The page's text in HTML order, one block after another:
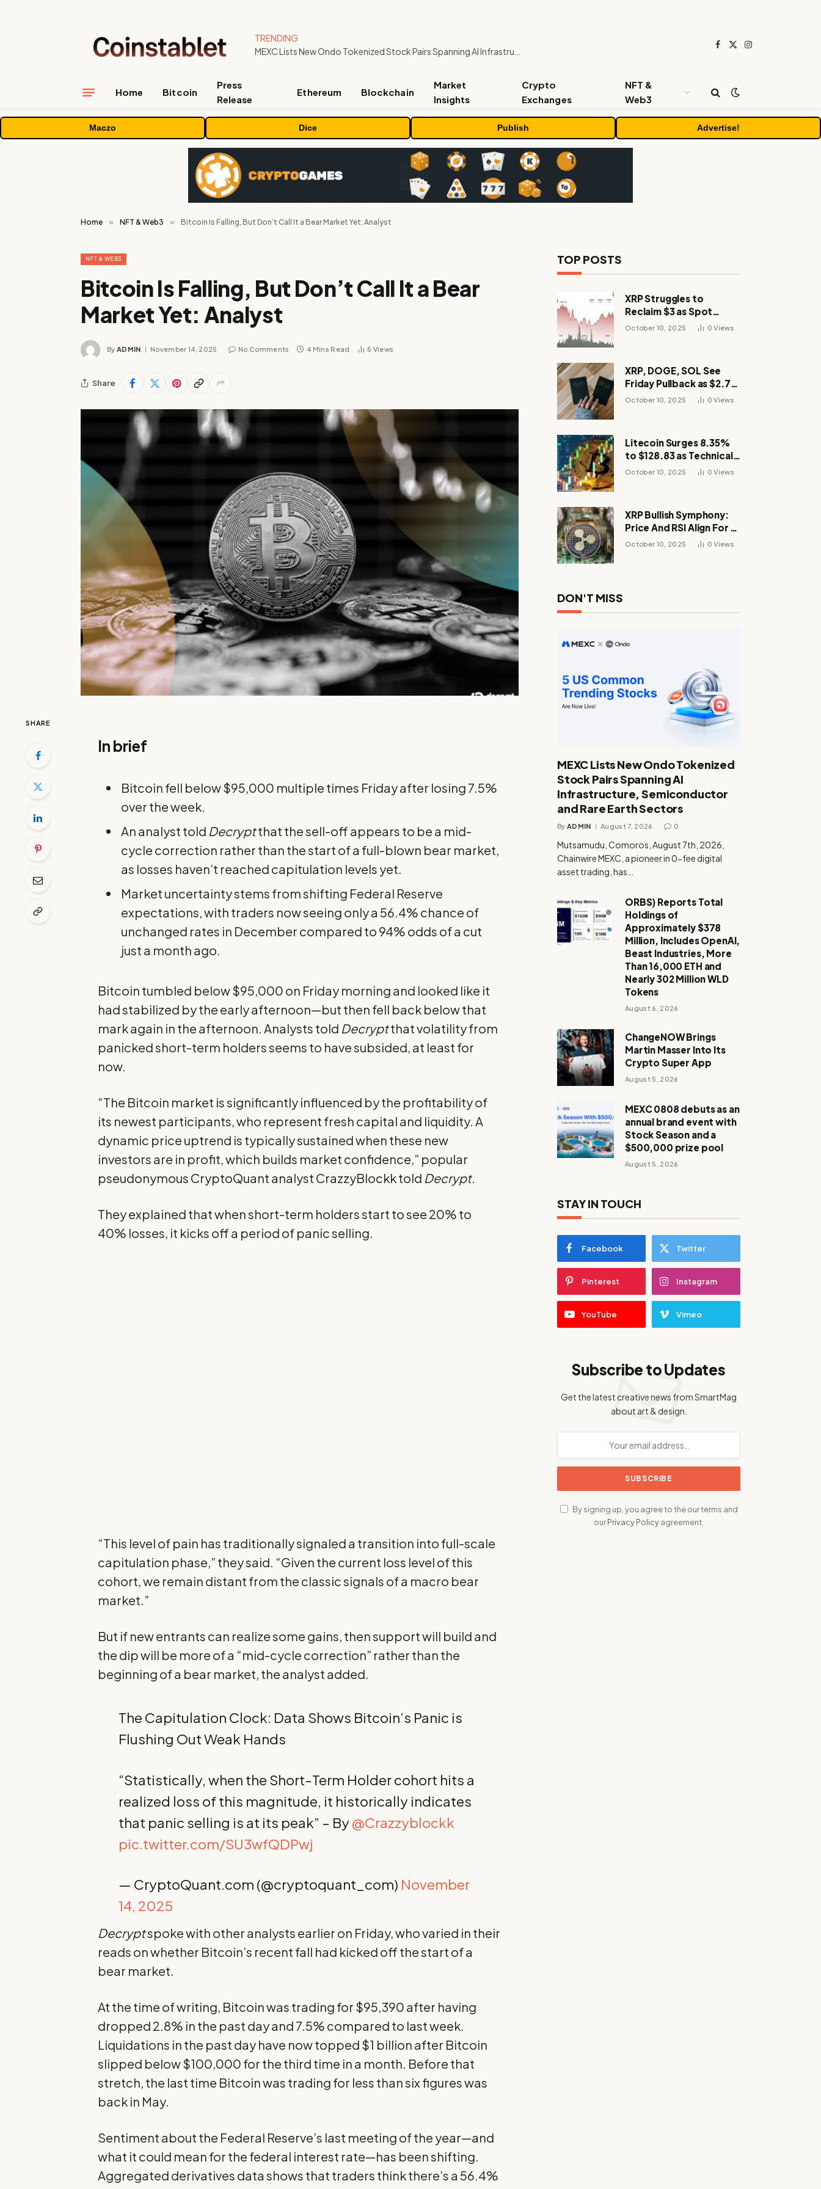
TRENDING
Facebook
X
Instagram
Home Bitcoin
Press
Release
Ethereum Blockchain
Market
Insights
Crypto
Exchanges
NFT &
Web3
Maczo Dice Publish Advertise!
Home » NFT & Web3 » Bitcoin Is Falling, But Don’t Call It a Bear Market Yet: Analyst
NFT & WEB3
Bitcoin Is Falling, But Don’t Call It a Bear
Market Yet: Analyst
By ADMIN November 14, 2025 No Comments 4 Mins Read 5 Views
Share
SHARE
In brief
Bitcoin fell below $95,000 multiple times Friday after losing 7.5%
over the week.
An analyst told Decryptthat the sell-off appears to be a mid-
cycle correction rather than the start of a full-blown bear market,
as losses haven’t reached capitulation levels yet.
Market uncertainty stems from shifting Federal Reserve
expectations, with traders now seeing only a 56.4% chance of
unchanged rates in December compared to 94% odds of a cut
just a month ago.
Bitcoin tumbled below $95,000 on Friday morning and looked like it
had stabilized by the early afternoon—but then fell back below that
mark again in the afternoon. Analysts told Decryptthat volatility from
panicked short-term holders seems to have subsided, at least for
now.
“The Bitcoin market is significantly influenced by the profitability of
its newest participants, who represent fresh capital and liquidity. A
dynamic price uptrend is typically sustained when these new
investors are in profit, which builds market confidence,” popular
pseudonymous CryptoQuant analyst CrazzyBlockk told Decrypt.
They explained that when short-term holders start to see 20% to
40% losses, it kicks off a period of panic selling.
“This level of pain has traditionally signaled a transition into full-scale
capitulation phase,” they said. “Given the current loss level of this
cohort, we remain distant from the classic signals of a macro bear
market.”
But if new entrants can realize some gains, then support will build and
the dip will be more of a “mid-cycle correction” rather than the
beginning of a bear market, the analyst added.
The Capitulation Clock: Data Shows Bitcoin’s Panic is
Flushing Out Weak Hands
“Statistically, when the Short-Term Holder cohort hits a
realized loss of this magnitude, it historically indicates
that panic selling is at its peak” – By@Crazzyblockk
pic.twitter.com/SU3wfQDPwj
— CryptoQuant.com (@cryptoquant_com) November
14, 2025
Decryptspoke with other analysts earlier on Friday, who varied in their
reads on whether Bitcoin’s recent fall had kicked off the start of a
bear market.
At the time of writing, Bitcoin was trading for $95,390 after having
dropped 2.8% in the past day and 7.5% compared to last week.
Liquidations in the past day have now topped $1 billion after Bitcoin
slipped below $100,000 for the third time in a month. Before that
stretch, the last time Bitcoin was trading for less than six figures was
back in May.
Sentiment about the Federal Reserve’s last meeting of the year—and
what it could mean for the federal interest rate—has been shifting.
Aggregated derivatives data shows that traders think there’s a 56.4%
TOP POSTS
XRP Struggles to
Reclaim $3 as Spot
Demand Thins
October 10, 2025 0Views
XRP, DOGE, SOL See
Friday Pullback as $2.7B
Flow to Bitcoin ETFs This
October 10, 2025 0Views
Litecoin Surges 8.35%
to $128.83 as Technical
Breakout Drives
October 10, 2025 0Views
XRP Bullish Symphony:
Price And RSI Align For A
Run Toward $4
October 10, 2025 0Views
DON'T MISS
MEXC Lists New Ondo Tokenized
Stock Pairs Spanning AI
Infrastructure, Semiconductor
and Rare Earth Sectors
By ADMIN August 7, 2026 0
Mutsamudu, Comoros, August 7th, 2026,
Chainwire MEXC, a pioneer in 0-fee digital
asset trading, has…
ORBS) Reports Total
Holdings of
Approximately $378
Million, Includes OpenAI,
Beast Industries, More
Than 16,000 ETH and
Nearly 302 Million WLD
Tokens
August 6, 2026
ChangeNOW Brings
Martin Masser Into Its
Crypto Super App
August 5, 2026
MEXC 0808 debuts as an
annual brand event with
Stock Season and a
$500,000 prize pool
August 5, 2026
STAY IN TOUCH
Facebook Twitter
Pinterest Instagram
YouTube Vimeo
Subscribe to Updates
Get the latest creative news from SmartMag
about art & design.
By signing up, you agree to the our terms and
ourPrivacy Policyagreement.